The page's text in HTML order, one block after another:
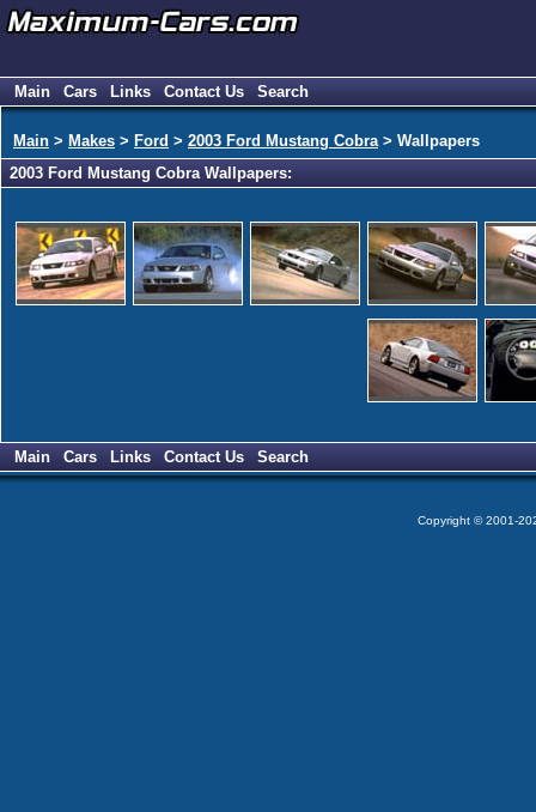
Main Cars Links Contact Us Search
Main > Makes > Ford > 2003 Ford Mustang Cobra> Wallpapers
2003 Ford Mustang Cobra Wallpapers:
Main Cars Links Contact Us Search
Copyright © 2001-